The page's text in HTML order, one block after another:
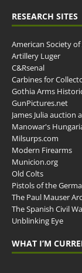
RESEARCH SITES
American Society
Artillery Luger
C&Rsenal
Carbines for
Gothia Arms
GunPictures.net
James Julia auction
Manowar's
Milsurps.com
Modern Firearms
Municion.org
Old Colts
Pistols of the
The Paul Mauser
The Spanish Civil
Unblinking Eye
WHAT I’M